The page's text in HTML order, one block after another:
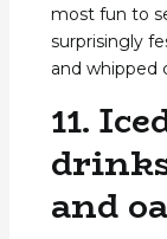
most fun to
surprisingly
and whipped
11.
and